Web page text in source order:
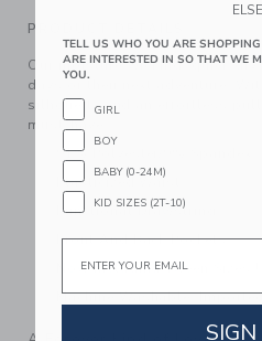
PRODUCT DETAILS
Our moisture-wicking, quick
days or their next adventure.
silhouette and an effortless
must-have.
91% Polyester/9% Spandex
Elasticized Waist
Functional Drawstring
Front And Back Pockets
Now Including Tween Sizes
Machine Washable;
TELL US WHO YOU ARE
ARE INTERESTED IN SO THAT WE
YOU.
GIRL
BOY
BABY (0-24M)
KID SIZES (2T-10)